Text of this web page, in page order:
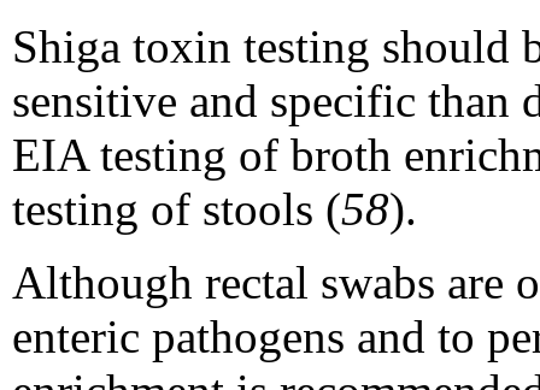
Shiga toxin testing should
sensitive and specific than
EIA testing of broth
testing of stools (58).
Although rectal swabs are
enteric pathogens and to